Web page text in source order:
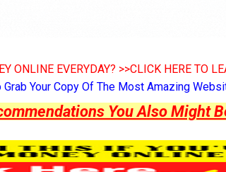
ONLINE EVERYDAY? >>CLICK HERE TO
Grab Your Copy Of The Most Amazing
You Also Might